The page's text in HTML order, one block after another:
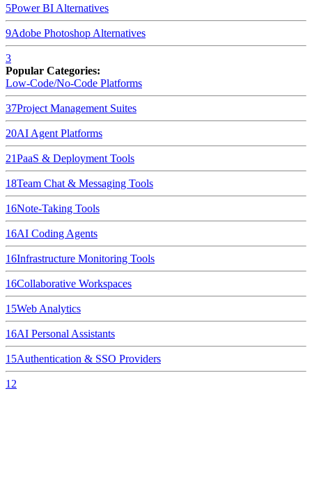
5Power BI Alternatives
9Adobe Photoshop Alternatives
3
Popular Categories:
Low-Code/No-Code Platforms
37Project Management Suites
20AI Agent Platforms
21PaaS & Deployment Tools
18Team Chat & Messaging Tools
16Note-Taking Tools
16AI Coding Agents
16Infrastructure Monitoring Tools
16Collaborative Workspaces
15Web Analytics
16AI Personal Assistants
15Authentication & SSO Providers
12